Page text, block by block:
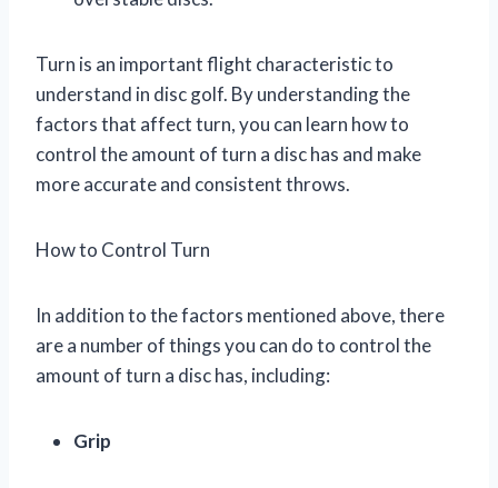
Turn is an important flight characteristic to
understand in disc golf. By understanding the
factors that affect turn, you can learn how to
control the amount of turn a disc has and make
more accurate and consistent throws.
How to Control Turn
In addition to the factors mentioned above, there
are a number of things you can do to control the
amount of turn a disc has, including:
Grip